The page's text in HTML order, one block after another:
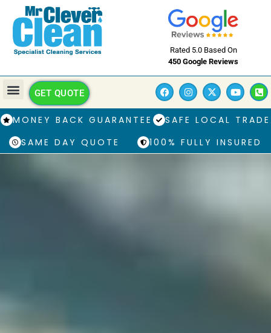
Rated 5.0 Based On
450 Google Reviews
GET QUOTE
MONEY BACK GUARANTEE
SAFE LOCAL TRADE
SAME DAY QUOTE
100% FULLY INSURED